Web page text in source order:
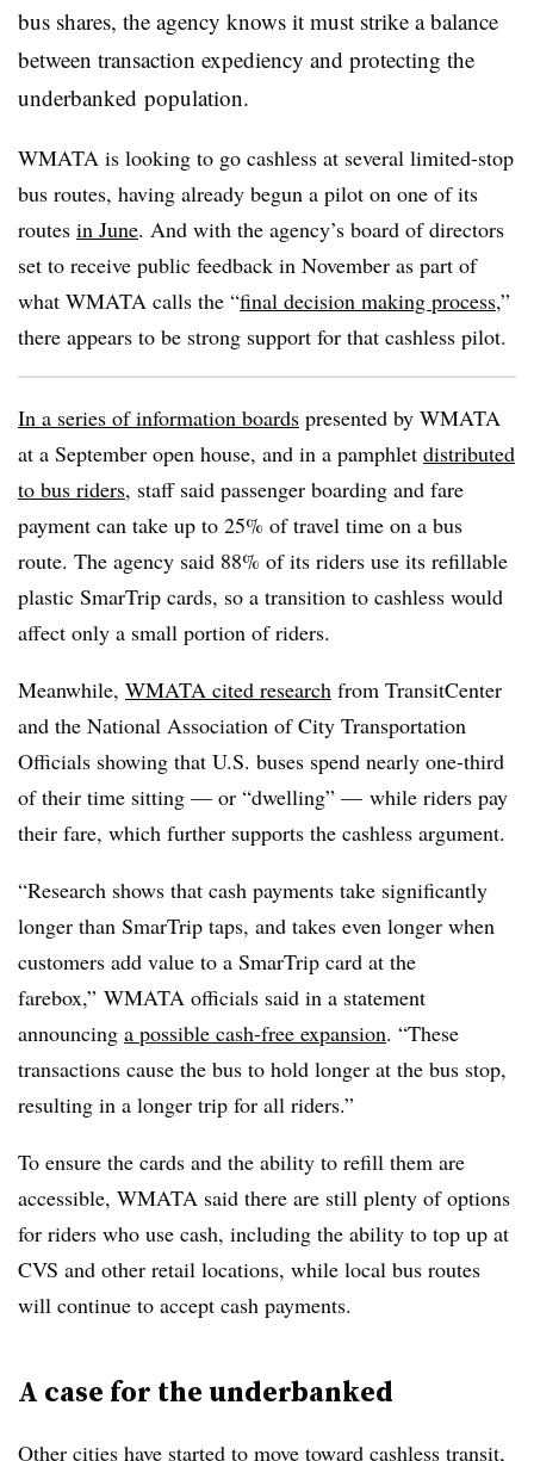
bus shares, the agency knows it must strike a balance
between transaction expediency and protecting the
underbanked population.
WMATA is looking to go cashless at several limited-stop
bus routes, having already begun a pilot on one of its
routes in June. And with the agency’s board of directors
set to receive public feedback in November as part of
what WMATA calls the “final decision making process,”
there appears to be strong support for that cashless pilot.
In a series of information boards presented by WMATA
at a September open house, and in a pamphlet distributed
to bus riders, staff said passenger boarding and fare
payment can take up to 25% of travel time on a bus
route. The agency said 88% of its riders use its refillable
plastic SmarTrip cards, so a transition to cashless would
affect only a small portion of riders.
Meanwhile, WMATA cited research from TransitCenter
and the National Association of City Transportation
Officials showing that U.S. buses spend nearly one-third
of their time sitting — or “dwelling” — while riders pay
their fare, which further supports the cashless argument.
“Research shows that cash payments take significantly
longer than SmarTrip taps, and takes even longer when
customers add value to a SmarTrip card at the
farebox,” WMATA officials said in a statement
announcing a possible cash-free expansion. “These
transactions cause the bus to hold longer at the bus stop,
resulting in a longer trip for all riders.”
To ensure the cards and the ability to refill them are
accessible, WMATA said there are still plenty of options
for riders who use cash, including the ability to top up at
CVS and other retail locations, while local bus routes
will continue to accept cash payments.
A case for the underbanked
Other cities have started to move toward cashless transit,